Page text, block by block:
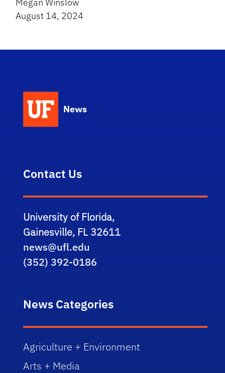
August 14, 2024
News
Contact Us
University of Florida,
Gainesville, FL 32611
news@ufl.edu
(352) 392-0186
News Categories
Agriculture + Environment
Arts + Media